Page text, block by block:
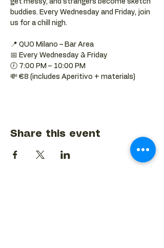
get messy, and strangers become sketch
buddies. Every Wednesday and Friday, join
us for a chill nigh.
📍 QUO Milano – Bar Area
📅 Every Wednesday & Friday
🕖 7:00 PM – 10:00 PM
💸 €8 (includes Aperitivo + materials)
Share this event